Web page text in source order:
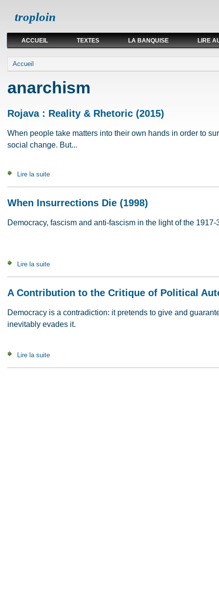
troploin
ACCUEIL TEXTES LA BANQUISE LIRE
Vous êtes ici
Accueil
anarchism
Rojava : Reality & Rhetoric (2015)
When people take matters into their own hands in order to
social change. But...
Lire la suite
When Insurrections Die (1998)
Democracy, fascism and anti-fascism in the light of the 1917-
Lire la suite
A Contribution to the Critique of Political
Democracy is a contradiction: it pretends to give and
inevitably evades it.
Lire la suite